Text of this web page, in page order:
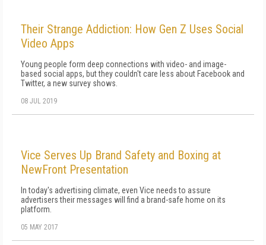
Their Strange Addiction: How Gen Z Uses Social
Video Apps
Young people form deep connections with video- and image-
based social apps, but they couldn't care less about Facebook and
Twitter, a new survey shows.
08 JUL 2019
Vice Serves Up Brand Safety and Boxing at
NewFront Presentation
In today's advertising climate, even Vice needs to assure
advertisers their messages will find a brand-safe home on its
platform.
05 MAY 2017